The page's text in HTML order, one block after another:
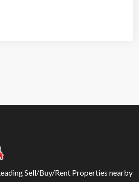
Sell/Buy/Rent Properties nearby